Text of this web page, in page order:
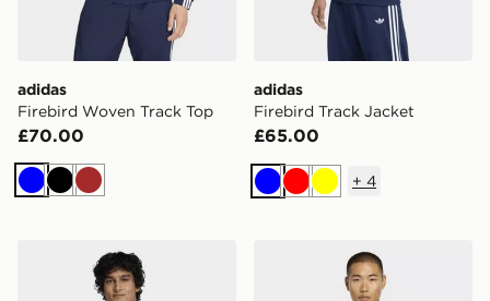
adidas
Firebird Woven Track Top
£70.00
BlueBlackBrown
adidas
Firebird Track Jacket
£65.00
BlueRedYellow
+ 4
adidas Firebird Track Jacket adidas Tiro 26 League